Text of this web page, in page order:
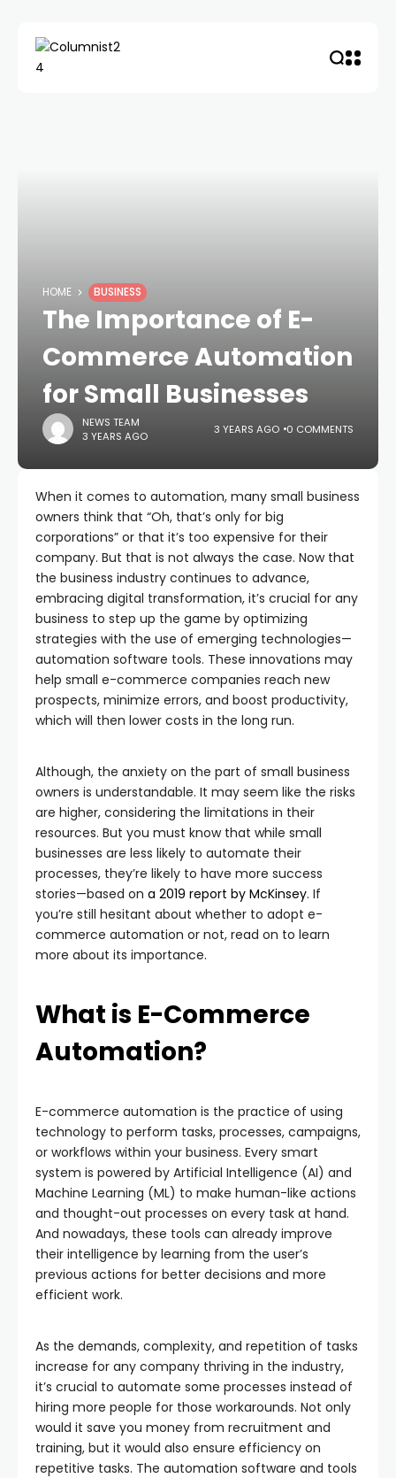
HOME BUSINESS
The Importance of E-
Commerce Automation
for Small Businesses
NEWS TEAM
3 YEARS AGO
3 YEARS AGO 0 COMMENTS
When it comes to automation, many small business
owners think that “Oh, that’s only for big
corporations” or that it’s too expensive for their
company. But that is not always the case. Now that
the business industry continues to advance,
embracing digital transformation, it’s crucial for any
business to step up the game by optimizing
strategies with the use of emerging technologies—
automation software tools. These innovations may
help small e-commerce companies reach new
prospects, minimize errors, and boost productivity,
which will then lower costs in the long run.
Although, the anxiety on the part of small business
owners is understandable. It may seem like the risks
are higher, considering the limitations in their
resources. But you must know that while small
businesses are less likely to automate their
processes, they’re likely to have more success
stories—based on a 2019 report by McKinsey. If
you’re still hesitant about whether to adopt e-
commerce automation or not, read on to learn
more about its importance.
What is E-Commerce
Automation?
E-commerce automation is the practice of using
technology to perform tasks, processes, campaigns,
or workflows within your business. Every smart
system is powered by Artificial Intelligence (AI) and
Machine Learning (ML) to make human-like actions
and thought-out processes on every task at hand.
And nowadays, these tools can already improve
their intelligence by learning from the user’s
previous actions for better decisions and more
efficient work.
As the demands, complexity, and repetition of tasks
increase for any company thriving in the industry,
it’s crucial to automate some processes instead of
hiring more people for those workarounds. Not only
would it save you money from recruitment and
training, but it would also ensure efficiency on
repetitive tasks. The automation software and tools